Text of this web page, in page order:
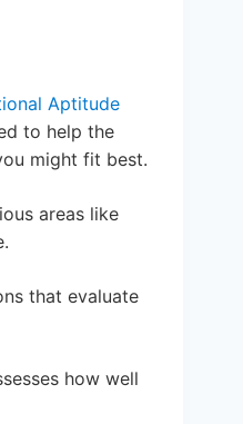
Aptitude
to help the
might fit best.
areas like
that evaluate
how well